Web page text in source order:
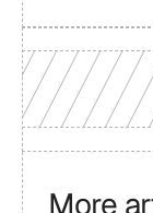
More